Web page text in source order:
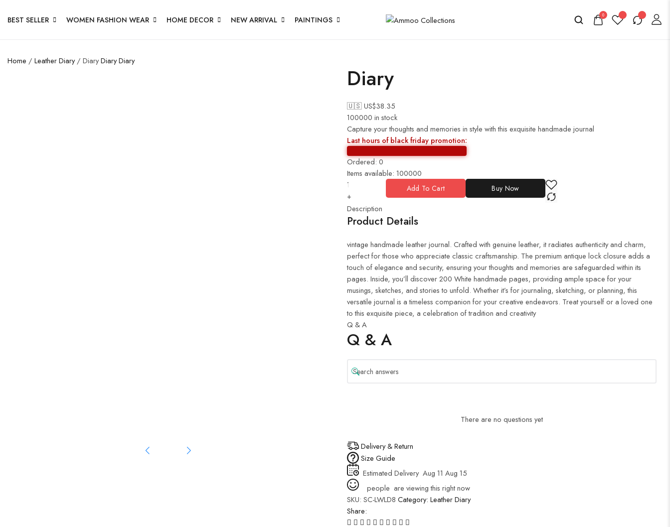
BEST SELLER WOMEN FASHION WEAR HOME DECOR NEW ARRIVAL PAINTINGS 0
Home / Leather Diary/ DiaryDiaryDiary
Diary
🇺🇸 US$38.35
100000 in stock
Capture your thoughts and memories in style with this exquisite handmade journal
Last hours of black friday promotion:
Ordered:0
Items available: 100000
+
Add To Cart Buy Now
Description
Product Details
vintage handmade leather journal. Crafted with genuine leather, it radiates authenticity and charm,
perfect for those who appreciate classic craftsmanship. The premium antique lock closure adds a
touch of elegance and security, ensuring your thoughts and memories are safeguarded within its
pages. Inside, you’ll discover 200 White handmade pages, providing ample space for your
musings, sketches, and stories to unfold. Whether it’s for journaling, sketching, or planning, this
versatile journal is a timeless companion for your creative endeavors. Treat yourself or a loved one
to this exquisite piece, a celebration of tradition and creativity
Q & A
Q & A
There are no questions yet
Delivery & Return
Size Guide
Estimated Delivery Aug 11 Aug 15
people are viewing this right now
SKU: SC-LWLD8 Category: Leather Diary
Share: